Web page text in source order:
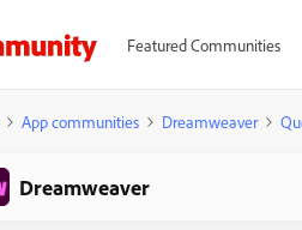
Featured Communities
App communities Dreamweaver
Dreamweaver